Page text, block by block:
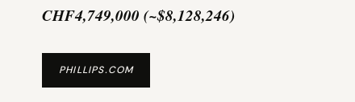
CHF4,749,000 (~$8,128,246)
PHILLIPS.COM